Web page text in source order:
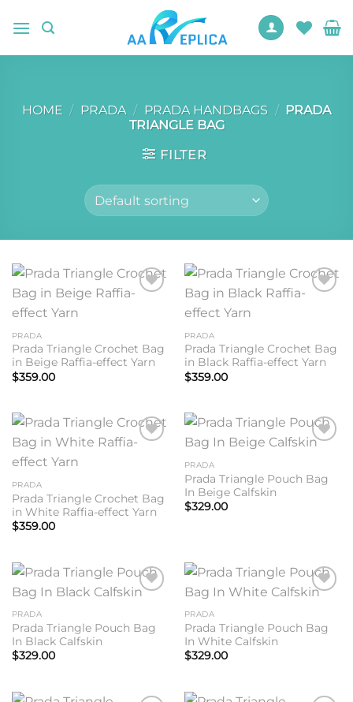
HOME / PRADA / PRADA HANDBAGS / PRADA
TRIANGLE BAG
FILTER
PRADA
Prada Triangle Crochet Bag
in Beige Raffia-effect Yarn
$359.00
PRADA
Prada Triangle Crochet Bag
in Black Raffia-effect Yarn
$359.00
PRADA
Prada Triangle Crochet Bag
in White Raffia-effect Yarn
$359.00
PRADA
Prada Triangle Pouch Bag
In Beige Calfskin
$329.00
PRADA
Prada Triangle Pouch Bag
In Black Calfskin
$329.00
PRADA
Prada Triangle Pouch Bag
In White Calfskin
$329.00